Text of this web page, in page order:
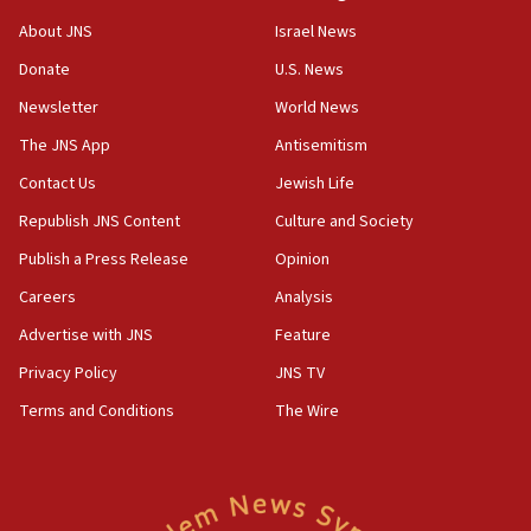
Israel opposes Gaza peace plan ‘in its current form,’
minister says
05:18
Hormuz
05:01
Iranian president: Now is best time for agreement to end
04:37
Israel, Lebanon produce shortlist of countries to oversee
Gaza lodging
12:56
Saudi Arabia, Turkey and Pakistan sign mutual defense
About JNS
Donate
Newsletter
The JNS App
Contact Us
Republish JNS Content
Publish a Press Release
Careers
Advertise with JNS
Privacy Policy
Terms and Conditions
Israel News
U.S. News
World News
Antisemitism
Jewish Life
Culture and Society
Opinion
Analysis
Feature
JNS TV
The Wire